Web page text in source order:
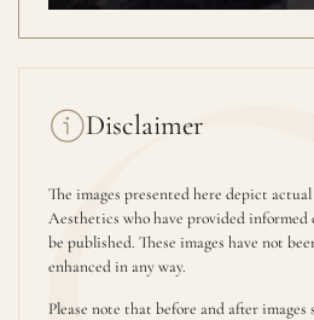
Disclaimer
The images presented here depict
Aesthetics who have provided
be published. These images have not
enhanced in any way.
Please note that before and after images